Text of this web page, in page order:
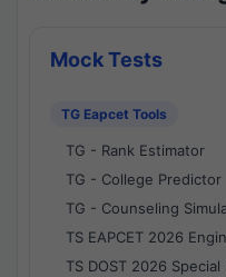
Mock Tests
TG Eapcet Tools
TG - Rank Estimator
TG - College Predictor
TG - Counseling
TS EAPCET 2026
TS DOST 2026